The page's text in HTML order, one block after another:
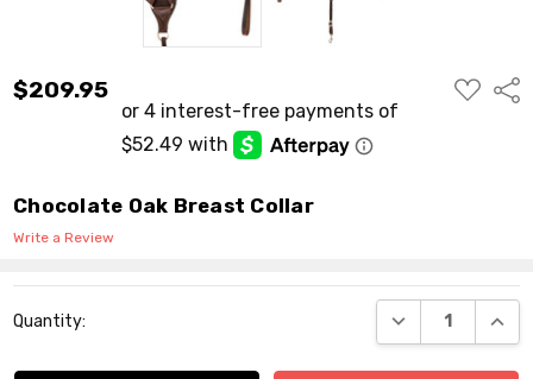
$209.95
ADD
TO
Chocolate Oak Breast Collar
Write a Review
Stock:
Quantity: DECREASE